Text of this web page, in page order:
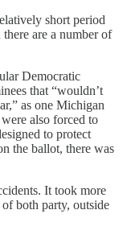
short period
are a number of
Democratic
that “wouldn’t
as one Michigan
also forced to
to protect
the ballot, there was
It took more
both party, outside